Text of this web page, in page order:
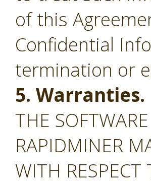
of this
Confidential
termination or
5. Warranties.
THE
RAPIDMINER
WITH RESPECT